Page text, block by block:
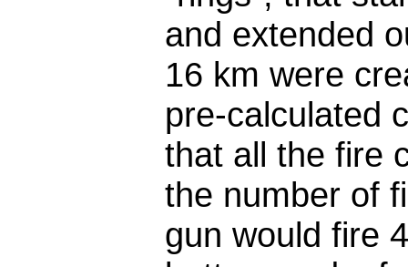
and extended
16 km were
pre-calculated
that all the fire
the number of
gun would fire